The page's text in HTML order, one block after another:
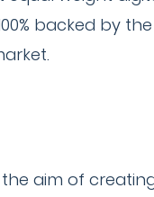
backed by
aim of